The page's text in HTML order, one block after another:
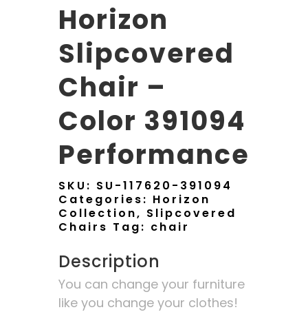
Horizon
Slipcovered
Chair –
Color 391094
Performance
SKU: SU-117620-391094
Categories: Horizon
Collection, Slipcovered
Chairs Tag: chair
Description
You can change your furniture
like you change your clothes!